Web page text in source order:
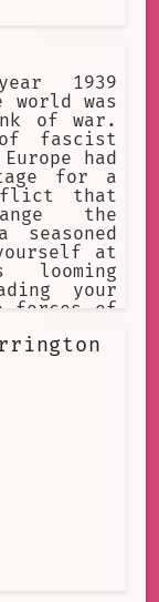
1939
world was
of war.
fascist
had
for a
that
the
at
your
forces of